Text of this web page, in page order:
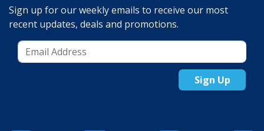
Sign up for our weekly emails to receive our most
recent updates, deals and promotions.
Sign Up